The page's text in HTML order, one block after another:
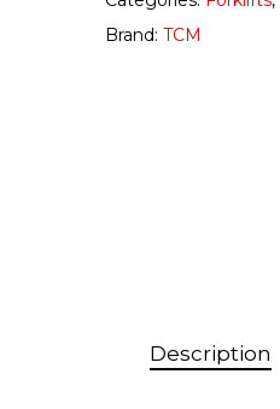
Brand: TCM
Description